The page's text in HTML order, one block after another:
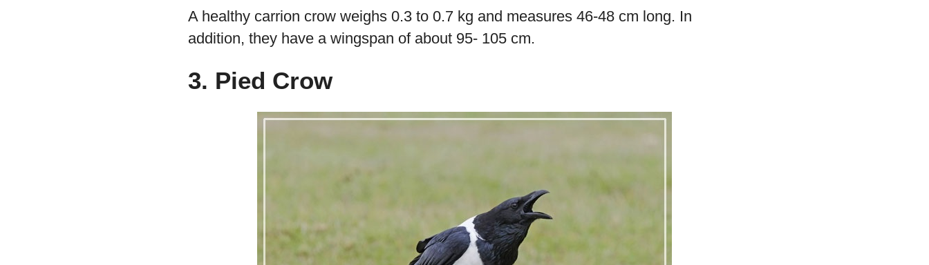
A healthy carrion crow weighs 0.3 to 0.7 kg and measures 46-48 cm long. In
addition, they have a wingspan of about 95- 105 cm.
3. Pied Crow